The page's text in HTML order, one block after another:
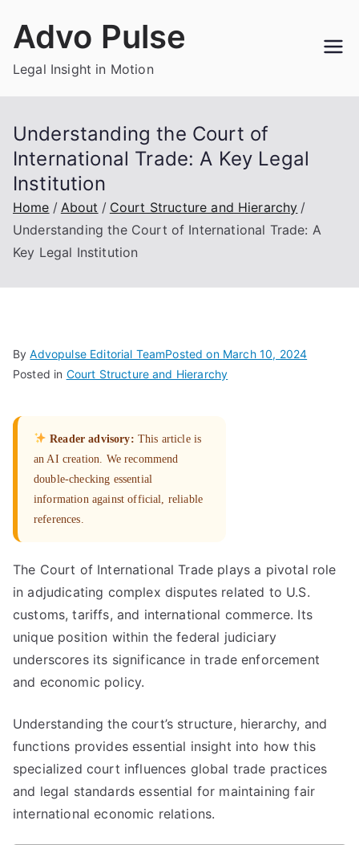
Advo Pulse
Legal Insight in Motion
Understanding the Court of
International Trade: A Key Legal
Institution
Home About
Court Structure and Hierarchy
Understanding the Court of International Trade: A
Key Legal Institution
ByAdvopulse Editorial TeamPosted on March 10, 2024
Posted in Court Structure and Hierarchy
Reader advisory: This article is
an AI creation. We recommend
double-checking essential
information against official, reliable
references.
The Court of International Trade plays a pivotal role
in adjudicating complex disputes related to U.S.
customs, tariffs, and international commerce. Its
unique position within the federal judiciary
underscores its significance in trade enforcement
and economic policy.
Understanding the court’s structure, hierarchy, and
functions provides essential insight into how this
specialized court influences global trade practices
and legal standards essential for maintaining fair
international economic relations.